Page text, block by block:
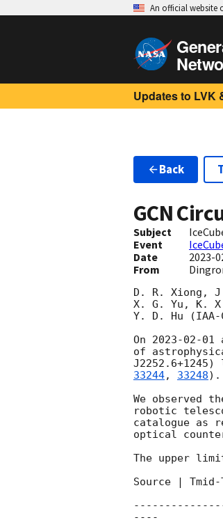
An official website
Updates to LVK
Back
GCN
Subject
Event
Date
2023-
From
D. R. Xiong,
X. G. Yu, K.
Y. D. Hu (IAA-
On 2023-02-01
of
33244, 33248
We observed
robotic
catalogue as
optical
The upper
Source |
----